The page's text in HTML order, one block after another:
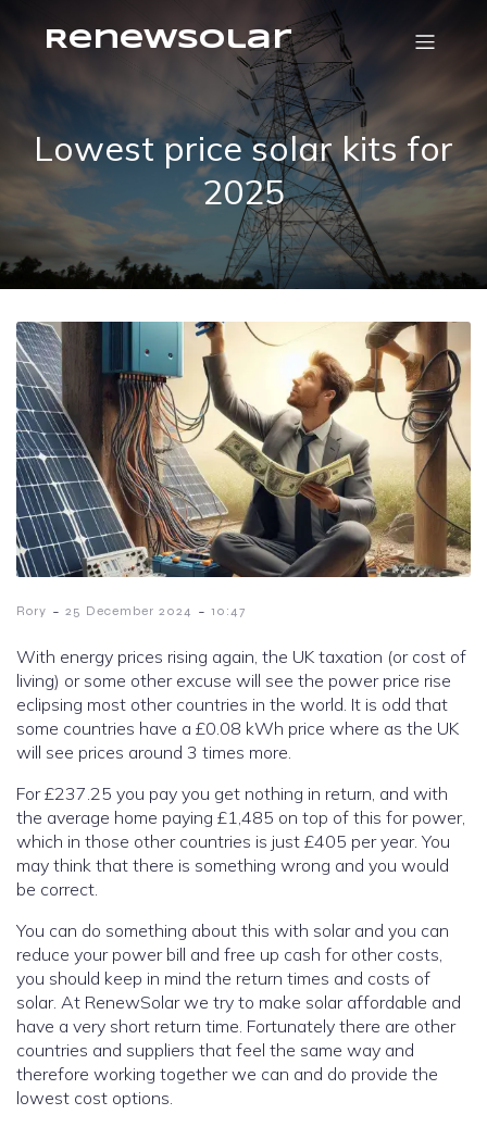
RenewSolar
Lowest price solar kits for
2025
Rory - 25 December 2024 - 10:47
With energy prices rising again, the UK taxation (or cost of
living) or some other excuse will see the power price rise
eclipsing most other countries in the world. It is odd that
some countries have a £0.08 kWh price where as the UK
will see prices around 3 times more.
For £237.25 you pay you get nothing in return, and with
the average home paying £1,485 on top of this for power,
which in those other countries is just £405 per year. You
may think that there is something wrong and you would
be correct.
You can do something about this with solar and you can
reduce your power bill and free up cash for other costs,
you should keep in mind the return times and costs of
solar. At RenewSolar we try to make solar affordable and
have a very short return time. Fortunately there are other
countries and suppliers that feel the same way and
therefore working together we can and do provide the
lowest cost options.